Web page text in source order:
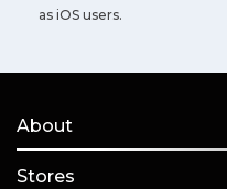
as iOS users.
About
Stores